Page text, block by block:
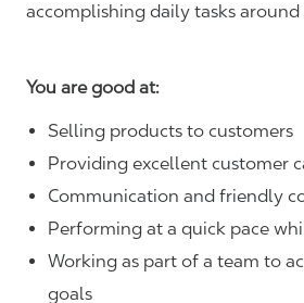
accomplishing daily tasks around
You are good at:
Selling products to customers
Providing excellent customer
Communication and friendly
Performing at a quick pace
Working as part of a team to
goals